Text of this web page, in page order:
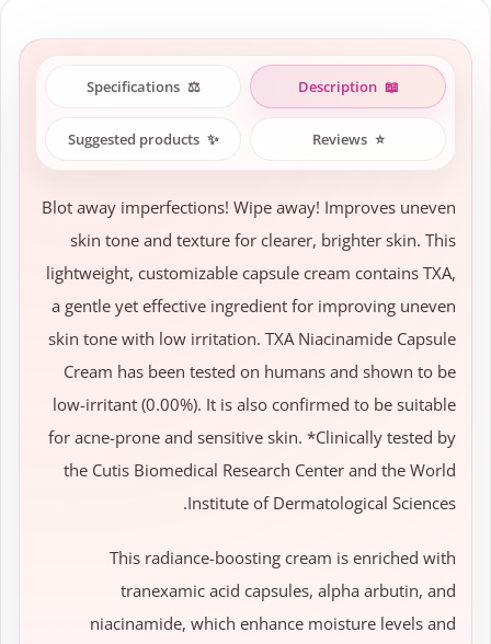
📖
Description
⚖️
Specifications
⭐
Reviews
✨
Suggested products
Blot away imperfections! Wipe away! Improves uneven
skin tone and texture for clearer, brighter skin. This
lightweight, customizable capsule cream contains TXA,
a gentle yet effective ingredient for improving uneven
skin tone with low irritation. TXA Niacinamide Capsule
Cream has been tested on humans and shown to be
low-irritant (0.00%). It is also confirmed to be suitable
for acne-prone and sensitive skin. *Clinically tested by
the Cutis Biomedical Research Center and the World
Institute of Dermatological Sciences.
This radiance-boosting cream is enriched with
tranexamic acid capsules, alpha arbutin, and
niacinamide, which enhance moisture levels and